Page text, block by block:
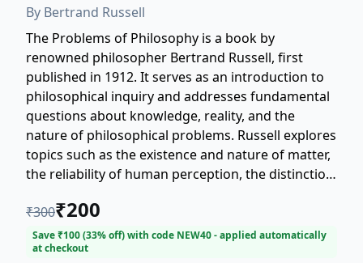
By Bertrand Russell
The Problems of Philosophy is a book by
renowned philosopher Bertrand Russell, first
published in 1912. It serves as an introduction to
philosophical inquiry and addresses fundamental
questions about knowledge, reality, and the
nature of philosophical problems. Russell explores
topics such as the existence and nature of matter,
the reliability of human perception, the distinction
philosophical knowledge. The book is known for
its clarity and accessibility, making complex
philosophical issues comprehensible to a broad
₹300₹200
Save ₹100(33% off) with code NEW40- applied automatically
at checkout